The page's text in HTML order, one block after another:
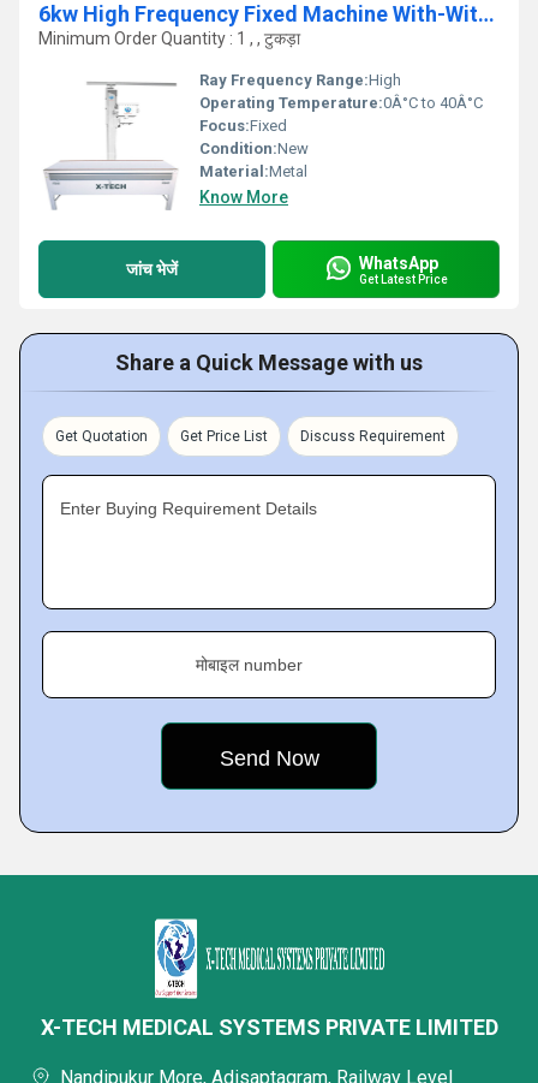
6kw High Frequency Fixed Machine With-Without APR
Minimum Order Quantity : 1 , , टुकड़ा
Ray Frequency Range:High
Operating Temperature:0Â°C to 40Â°C
Focus:Fixed
Condition:New
Material:Metal
Know More
जांच भेजें WhatsApp
Get Latest Price
Share a Quick Message with us
Get Quotation Get Price List Discuss Requirement
Enter Buying Requirement Details
मोबाइल number
X-TECH MEDICAL SYSTEMS PRIVATE LIMITED
Nandipukur More, Adisaptagram, Railway Level